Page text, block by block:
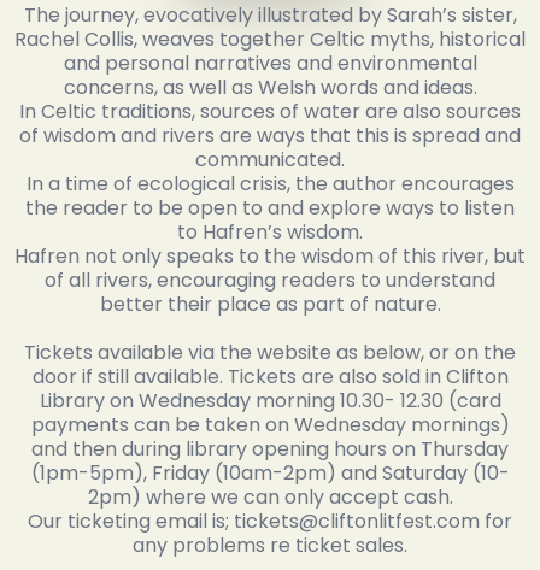
The journey, evocatively illustrated by Sarah’s sister,
Rachel Collis, weaves together Celtic myths, historical
and personal narratives and environmental
concerns, as well as Welsh words and ideas.
In Celtic traditions, sources of water are also sources
of wisdom and rivers are ways that this is spread and
communicated.
In a time of ecological crisis, the author encourages
the reader to be open to and explore ways to listen
to Hafren’s wisdom.
Hafren not only speaks to the wisdom of this river, but
of all rivers, encouraging readers to understand
better their place as part of nature.
Tickets available via the website as below, or on the
door if still available. Tickets are also sold in Clifton
Library on Wednesday morning 10.30- 12.30 (card
payments can be taken on Wednesday mornings)
and then during library opening hours on Thursday
(1pm-5pm), Friday (10am-2pm) and Saturday (10-
2pm) where we can only accept cash.
Our ticketing email is; tickets@cliftonlitfest.com for
any problems re ticket sales.